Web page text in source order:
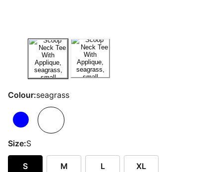
Colour:seagrass
Size:S
S M L XL